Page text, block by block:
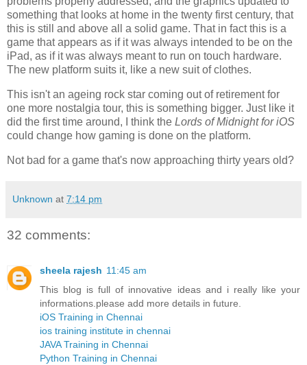
something that looks at home in the twenty first century, that
this is still and above all a solid game. That in fact this is a
game that appears as if it was always intended to be on the
iPad, as if it was always meant to run on touch hardware.
The new platform suits it, like a new suit of clothes.
This isn't an ageing rock star coming out of retirement for
one more nostalgia tour, this is something bigger. Just like it
did the first time around, I think the Lords of Midnight for iOS
could change how gaming is done on the platform.
Not bad for a game that's now approaching thirty years old?
Unknown at 7:14 pm
32 comments:
sheela rajesh 11:45 am
This blog is full of innovative ideas and i really like your
informations.please add more details in future.
iOS Training in Chennai
ios training institute in chennai
JAVA Training in Chennai
Python Training in Chennai